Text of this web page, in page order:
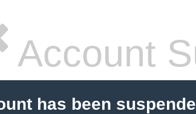
Account
has been